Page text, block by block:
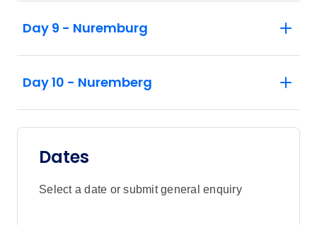
Day 9 - Nuremburg
Day 10 - Nuremberg
Dates
Select a date or submit general enquiry